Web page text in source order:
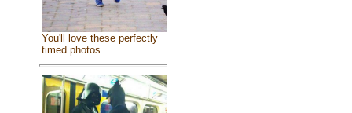
You'll love these perfectly
timed photos